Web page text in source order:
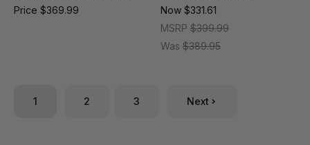
Price $369.99
MSRP$399.99
Was$389.95
Now $331.61
1 2 3 Next